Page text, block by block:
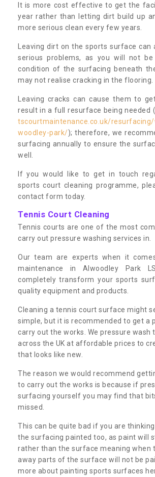
It is more cost effective to get the
year rather than letting dirt build up
more serious clean every few years.
Leaving dirt on the sports surface can
serious problems, as you will not
condition of the surfacing beneath
may not realise cracking in the flooring.
Leaving cracks can cause them to
result in a full resurface being needed (
tscourtmaintenance.co.uk/
woodley-park/); therefore, we
surfacing annually to ensure the
well.
If you would like to get in touch
sports court cleaning programme,
contact form today.
Tennis Court Cleaning
Tennis courts are one of the most
carry out pressure washing services in.
Our team are experts when it
maintenance in Alwoodley Park
completely transform your sports
quality equipment and products.
Cleaning a tennis court surface might
simple, but it is recommended to get a
carry out the works. We pressure wash
across the UK at affordable prices to
that looks like new.
The reason we would recommend
to carry out the works is because if
surfacing yourself you may find that
missed.
This can be quite bad if you are
the surfacing painted too, as paint will
rather than the surface meaning when
away parts of the surface will not be
more about painting sports surfaces